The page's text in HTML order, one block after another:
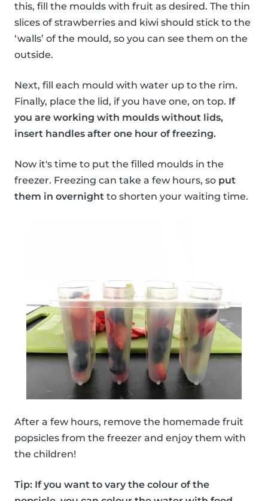
this, fill the moulds with fruit as desired. The thin
slices of strawberries and kiwi should stick to the
‘walls’ of the mould, so you can see them on the
outside.
Next, fill each mould with water up to the rim.
Finally, place the lid, if you have one, on top. If
you are working with moulds without lids,
insert handles after one hour of freezing.
Now it's time to put the filled moulds in the
freezer. Freezing can take a few hours, so put
them in overnight to shorten your waiting time.
After a few hours, remove the homemade fruit
popsicles from the freezer and enjoy them with
the children!
Tip: If you want to vary the colour of the